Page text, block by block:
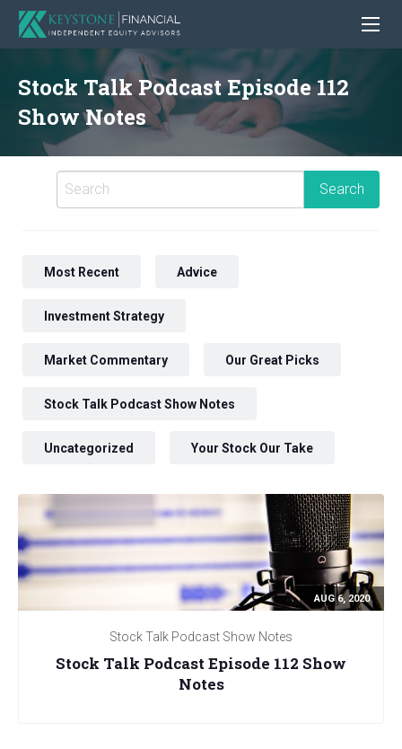
Stock Talk Podcast Episode 112
Show Notes
Most Recent Advice
Investment Strategy
Market Commentary Our Great Picks
Stock Talk Podcast Show Notes
Uncategorized Your Stock Our Take
AUG 6, 2020
Stock Talk Podcast Show Notes
Stock Talk Podcast Episode 112 Show
Notes